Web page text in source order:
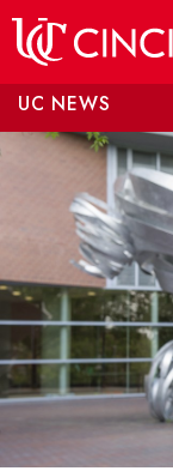
UC NEWS